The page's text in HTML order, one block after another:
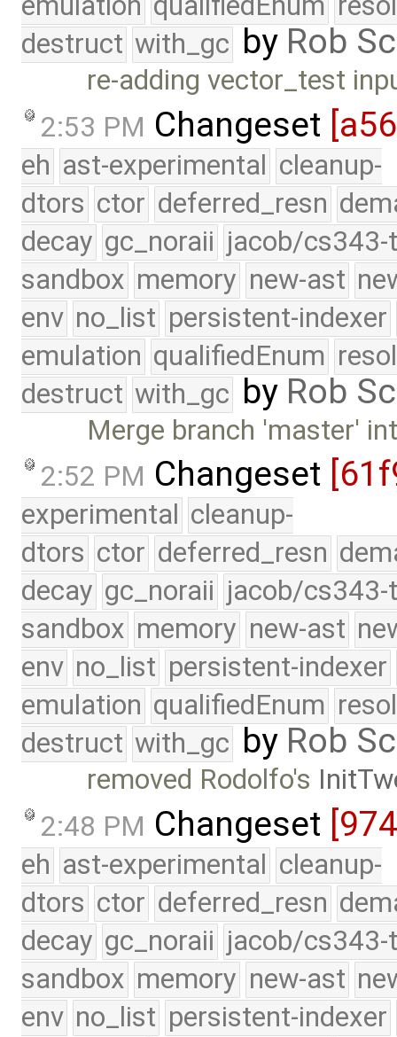
destruct with_gc by Rob
re-adding vector_test
2:53 PM Changeset
eh ast-experimental cleanup-
dtors ctor deferred_resn
decay gc_noraii jacob/
sandbox memory new-ast
env no_list persistent-indexer
emulation qualifiedEnum
destruct with_gc by Rob
Merge branch 'master'
2:52 PM Changeset
experimental cleanup-
dtors ctor deferred_resn
decay gc_noraii jacob/
sandbox memory new-ast
env no_list persistent-indexer
emulation qualifiedEnum
destruct with_gc by Rob
removed Rodolfo's
2:48 PM Changeset
eh ast-experimental cleanup-
dtors ctor deferred_resn
decay gc_noraii jacob/
sandbox memory new-ast
env no_list persistent-indexer